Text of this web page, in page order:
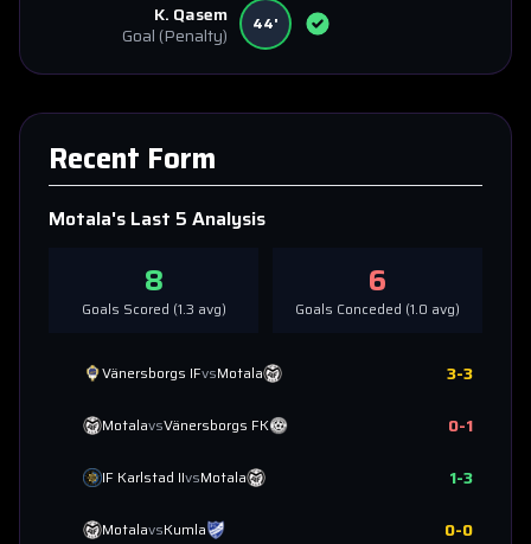
K. Qasem
Goal (Penalty) 44'
Recent Form
Motala's Last 5 Analysis
8
Goals Scored (1.3 avg)
6
Goals Conceded (1.0 avg)
Vänersborgs IFvsMotala 3-3
MotalavsVänersborgs FK 0-1
IF Karlstad IIvsMotala 1-3
MotalavsKumla 0-0